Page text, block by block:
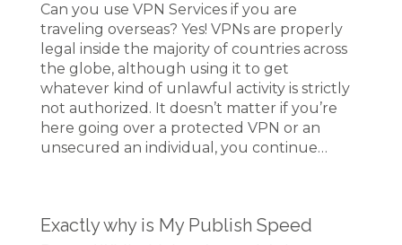
Can you use VPN Services if you are
traveling overseas? Yes! VPNs are properly
legal inside the majority of countries across
the globe, although using it to get
whatever kind of unlawful activity is strictly
not authorized. It doesn’t matter if you’re
here going over a protected VPN or an
unsecured an individual, you continue…
Exactly why is My Publish Speed